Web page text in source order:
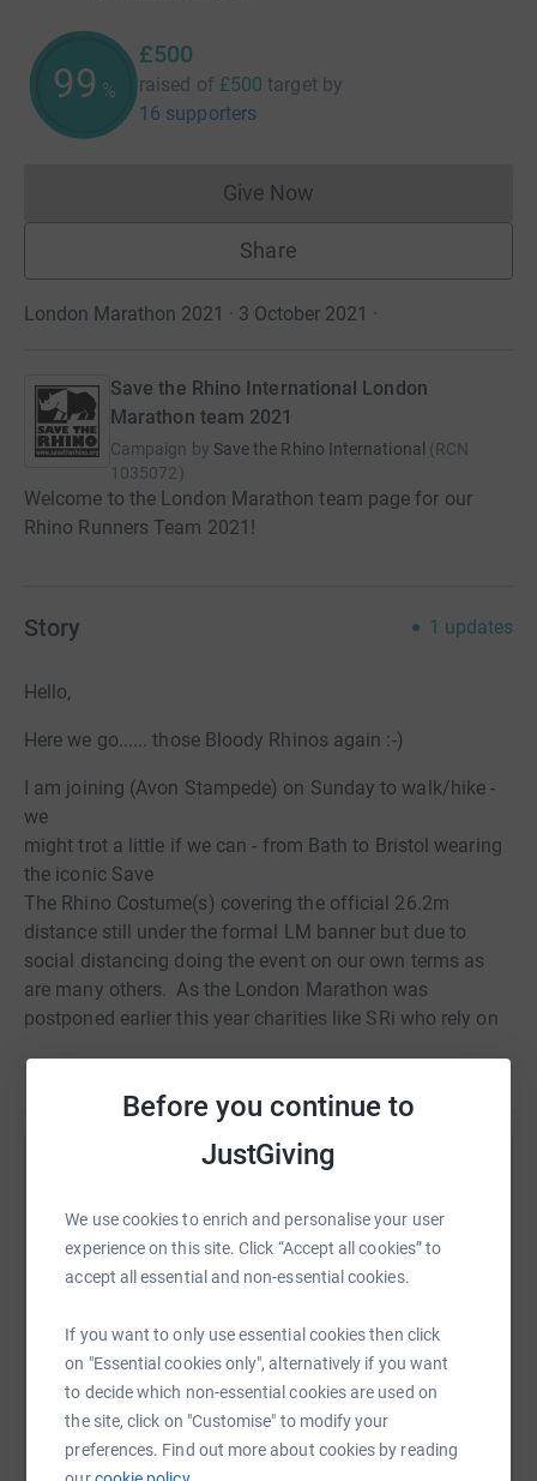
Before you continue to
JustGiving
We use cookies to enrich and personalise your user
experience on this site. Click “Accept all cookies” to
accept all essential and non-essential cookies.
If you want to only use essential cookies then click
on "Essential cookies only", alternatively if you want
to decide which non-essential cookies are used on
the site, click on "Customise" to modify your
preferences. Find out more about cookies by reading
100%
£500
raised of £500 target by
16 supporters
Give NowDonations cannot currently
Share
London Marathon 2021 · 3 October 2021 ·
Save the Rhino International London
Marathon team 2021
Campaign by Save the Rhino International (RCN
1035072)
Welcome to the London Marathon team page for our
Rhino Runners Team 2021!
Story 1 updates
Hello,
Here we go...... those Bloody Rhinos again :-)
I am joining (Avon Stampede) on Sunday to walk/hike -
we
might trot a little if we can - from Bath to Bristol wearing
the iconic Save
The Rhino Costume(s) covering the official 26.2m
distance still under the formal LM banner but due to
social distancing doing the event on our own terms as
are many others. As the London Marathon was
postponed earlier this year charities like SRi who rely on
around on the floor in agony from the financial body
So Avon Stampede took it upon themselves to take on
fantastic 8-hour walk through Bath and Bristol, to try and
a few unsuspecting dog walkers, cyclists, runners and
shoppers, not to mention pub goers.
As a friend, colleague , associate, would you make a
small donation? Rhino horn is worth more than gold on
the illegal black market making
Sharing this cause with your network could help
raise up to 5x more in donations. Select a
platform to make it happen:
WhatsAppFacebook Print MessengerLinkedIn